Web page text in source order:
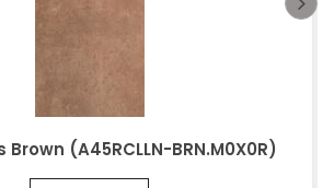
Brown (A45RCLLN-BRN.M0X0R)